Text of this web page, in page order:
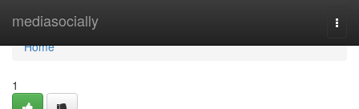
mediasocially
Home
Home
1